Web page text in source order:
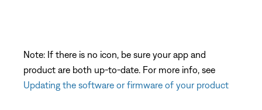
Note: If there is no icon, be sure your app and
product are both up-to-date. For more info, see
Updating the software or firmware of your product